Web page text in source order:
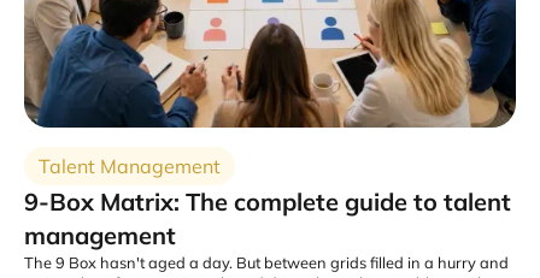
Talent Management
9-Box Matrix: The complete guide to talent
management
The 9 Box hasn't aged a day. But between grids filled in a hurry and